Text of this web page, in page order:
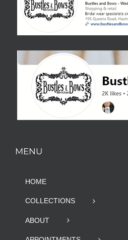
MENU
HOME
COLLECTIONS
ABOUT